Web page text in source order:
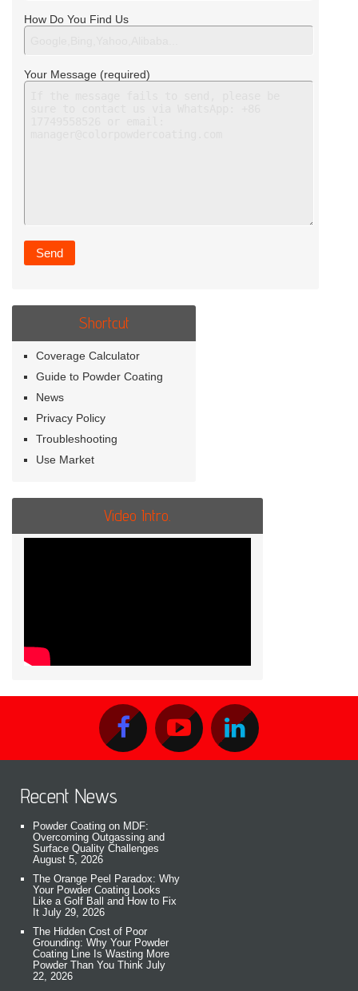
How Do You Find Us
Your Message (required)
Shortcut
Coverage Calculator
Guide to Powder Coating
News
Privacy Policy
Troubleshooting
Use Market
Video Intro.
Recent News
Powder Coating on MDF:
Overcoming Outgassing and
Surface Quality Challenges
August 5, 2026
The Orange Peel Paradox: Why
Your Powder Coating Looks
Like a Golf Ball and How to Fix
It July 29, 2026
The Hidden Cost of Poor
Grounding: Why Your Powder
Coating Line Is Wasting More
Powder Than You Think July
22, 2026